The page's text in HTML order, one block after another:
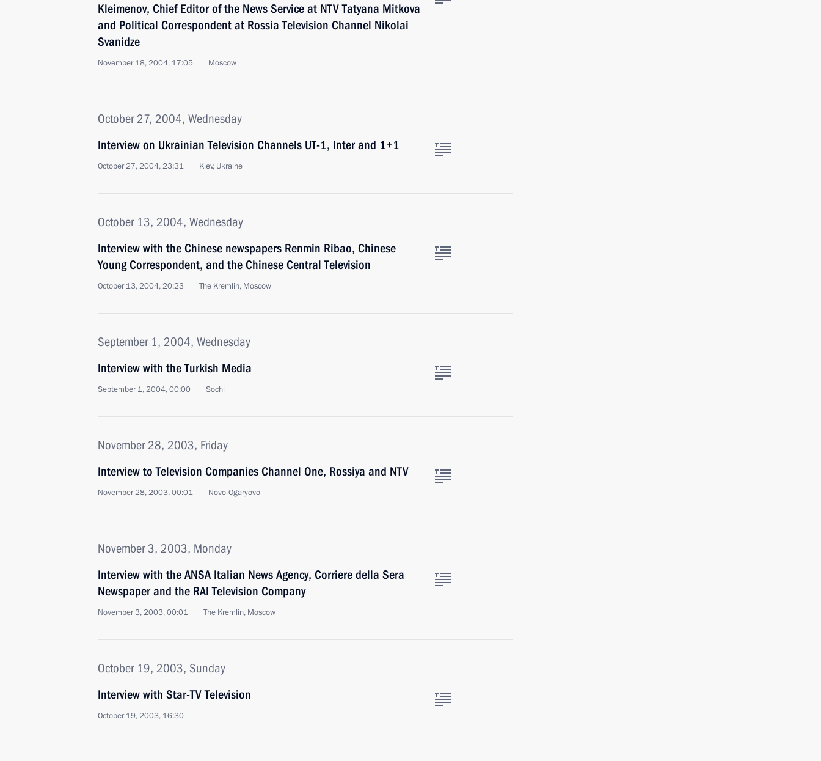
Kleimenov, Chief Editor of the News Service at NTV Tatyana Mitkova
and Political Correspondent at Rossia Television Channel Nikolai
Svanidze
November 18, 2004, 17:05 Moscow
October 27, 2004, Wednesday
Interview on Ukrainian Television Channels UT-1, Inter and 1+1
October 27, 2004, 23:31 Kiev, Ukraine
October 13, 2004, Wednesday
Interview with the Chinese newspapers Renmin Ribao, Chinese
Young Correspondent, and the Chinese Central Television
October 13, 2004, 20:23 The Kremlin, Moscow
September 1, 2004, Wednesday
Interview with the Turkish Media
September 1, 2004, 00:00 Sochi
November 28, 2003, Friday
Interview to Television Companies Channel One, Rossiya and NTV
November 28, 2003, 00:01 Novo-Ogaryovo
November 3, 2003, Monday
Interview with the ANSA Italian News Agency, Corriere della Sera
Newspaper and the RAI Television Company
November 3, 2003, 00:01 The Kremlin, Moscow
October 19, 2003, Sunday
Interview with Star-TV Television
October 19, 2003, 16:30